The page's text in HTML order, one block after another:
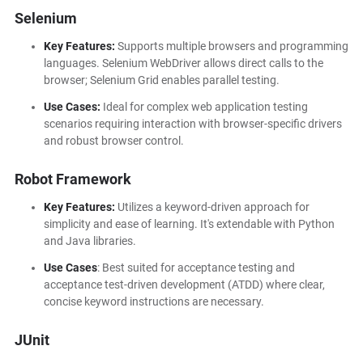
Selenium
Key Features: Supports multiple browsers and programming
languages. Selenium WebDriver allows direct calls to the
browser; Selenium Grid enables parallel testing.
Use Cases: Ideal for complex web application testing
scenarios requiring interaction with browser-specific drivers
and robust browser control.
Robot Framework
Key Features: Utilizes a keyword-driven approach for
simplicity and ease of learning. It's extendable with Python
and Java libraries.
Use Cases: Best suited for acceptance testing and
acceptance test-driven development (ATDD) where clear,
concise keyword instructions are necessary.
JUnit